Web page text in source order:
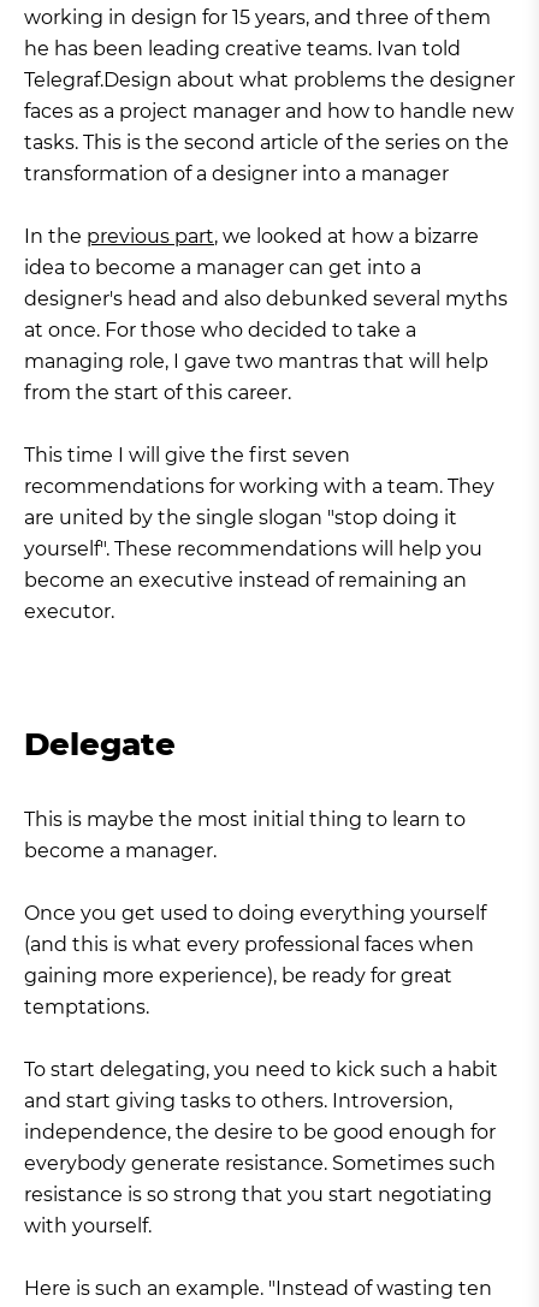
working in design for 15 years, and three of them
he has been leading creative teams. Ivan told
Telegraf.Design about what problems the designer
faces as a project manager and how to handle new
tasks. This is the second article of the series on the
transformation of a designer into a manager
In the previous part, we looked at how a bizarre
idea to become a manager can get into a
designer's head and also debunked several myths
at once. For those who decided to take a
managing role, I gave two mantras that will help
from the start of this career.
This time I will give the first seven
recommendations for working with a team. They
are united by the single slogan "stop doing it
yourself". These recommendations will help you
become an executive instead of remaining an
executor.
Delegate
This is maybe the most initial thing to learn to
become a manager.
Once you get used to doing everything yourself
(and this is what every professional faces when
gaining more experience), be ready for great
temptations.
To start delegating, you need to kick such a habit
and start giving tasks to others. Introversion,
independence, the desire to be good enough for
everybody generate resistance. Sometimes such
resistance is so strong that you start negotiating
with yourself.
Here is such an example. "Instead of wasting ten